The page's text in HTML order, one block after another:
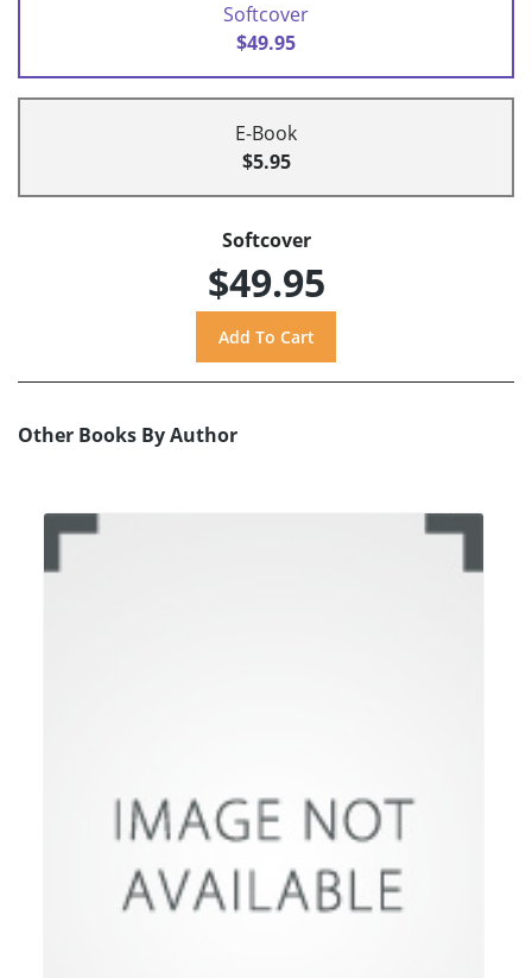
Softcover
$49.95
E-Book
$5.95
Softcover
$49.95
Other Books By Author